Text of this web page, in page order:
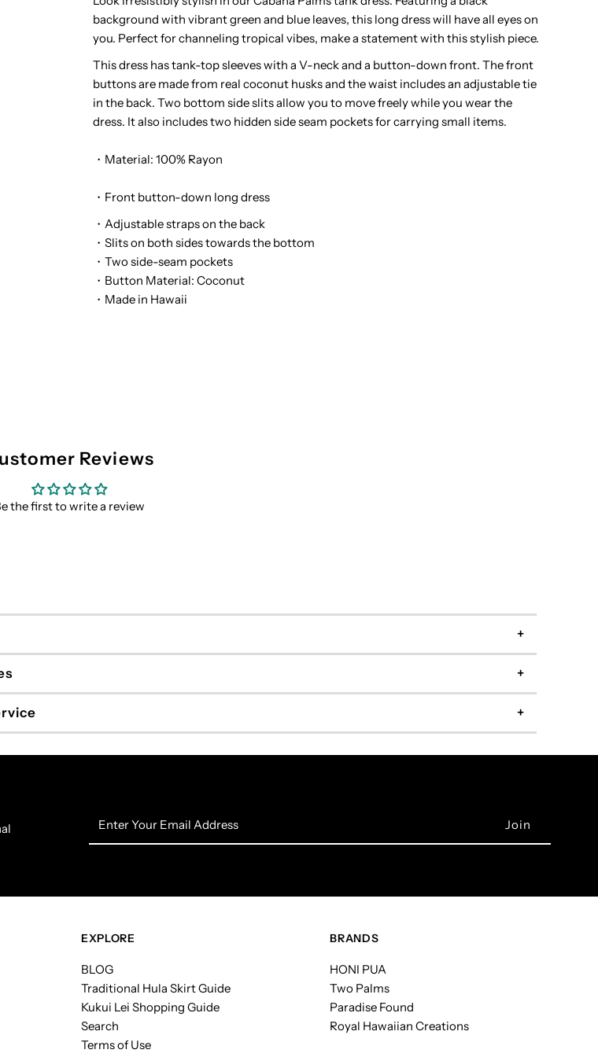
Palms
Black
Rayon
Palms
Black
Rayon
background with vibrant green and blue leaves, this long dress will have all eyes on
you. Perfect for channeling tropical vibes, make a statement with this stylish piece.
This dress has tank-top sleeves with a V-neck and a button-down front. The front
buttons are made from real coconut husks and the waist includes an adjustable tie
in the back. Two bottom side slits allow you to move freely while you wear the
dress. It also includes two hidden side seam pockets for carrying small items.
・Material: 100% Rayon
・Front button-down long dress
・Adjustable straps on the back
・Slits on both sides towards the bottom
・Two side-seam pockets
・Button Material: Coconut
・Made in Hawaii
Reviews
the first to write a review
EXPLORE
BLOG
Traditional Hula Skirt Guide
Kukui Lei Shopping Guide
Search
Terms of Use
BRANDS
HONI PUA
Two Palms
Paradise Found
Royal Hawaiian Creations